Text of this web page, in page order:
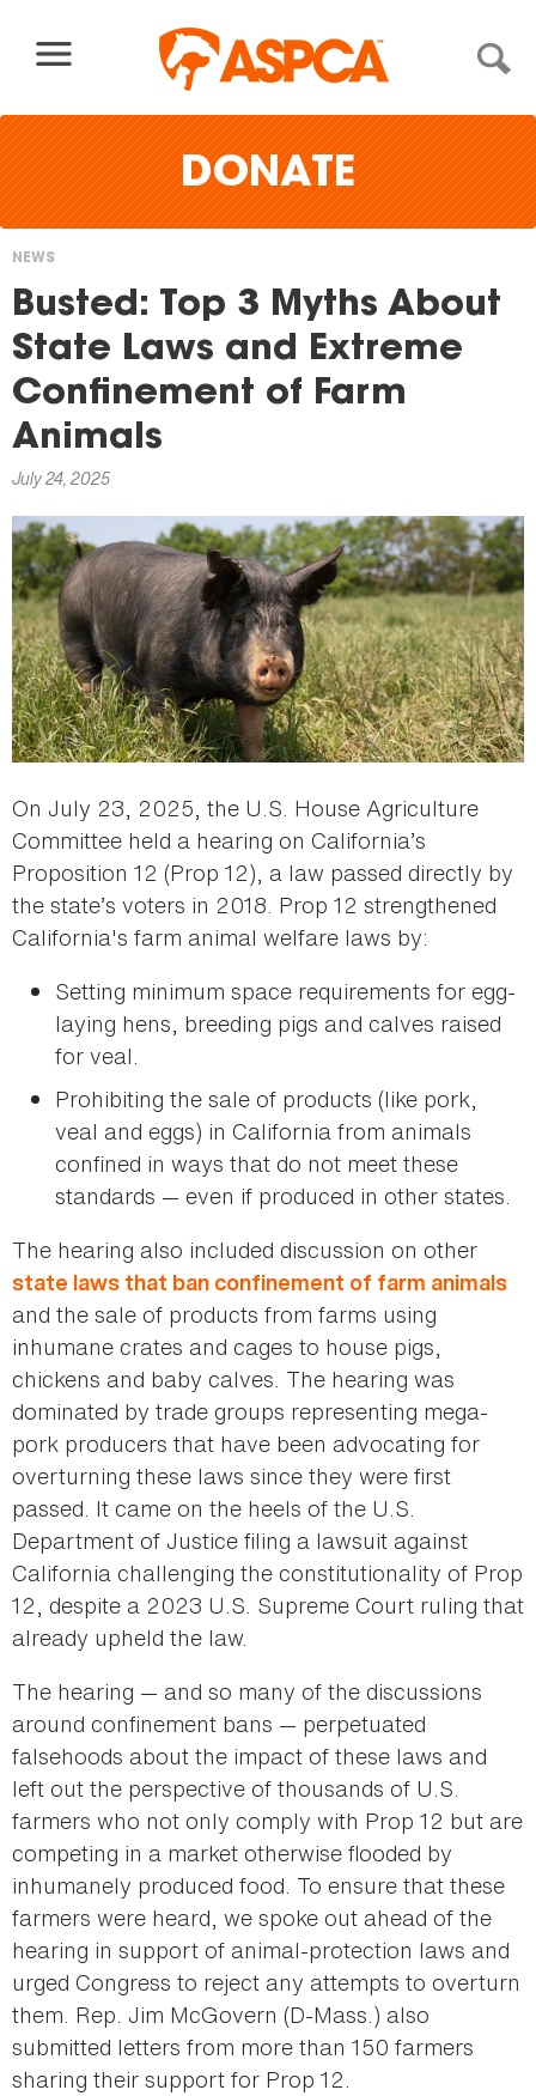
DONATE
You
are
here
NEWS
Busted: Top 3 Myths About
State Laws and Extreme
Confinement of Farm
Animals
July 24, 2025
On July 23, 2025, the U.S. House Agriculture
Committee held a hearing on California’s
Proposition 12 (Prop 12), a law passed directly by
the state’s voters in 2018. Prop 12 strengthened
California's farm animal welfare laws by:
Setting minimum space requirements for egg-
laying hens, breeding pigs and calves raised
for veal.
Prohibiting the sale of products (like pork,
veal and eggs) in California from animals
confined in ways that do not meet these
standards — even if produced in other states.
The hearing also included discussion on other
state laws that ban confinement of farm animals
and the sale of products from farms using
inhumane crates and cages to house pigs,
chickens and baby calves. The hearing was
dominated by trade groups representing mega-
pork producers that have been advocating for
overturning these laws since they were first
passed. It came on the heels of the U.S.
Department of Justice filing a lawsuit against
California challenging the constitutionality of Prop
12, despite a 2023 U.S. Supreme Court ruling that
already upheld the law.
The hearing — and so many of the discussions
around confinement bans — perpetuated
falsehoods about the impact of these laws and
left out the perspective of thousands of U.S.
farmers who not only comply with Prop 12 but are
competing in a market otherwise flooded by
inhumanely produced food. To ensure that these
farmers were heard, we spoke out ahead of the
hearing in support of animal-protection laws and
urged Congress to reject any attempts to overturn
them. Rep. Jim McGovern (D-Mass.) also
submitted letters from more than 150 farmers
sharing their support for Prop 12.